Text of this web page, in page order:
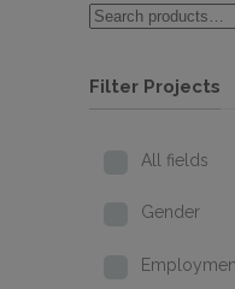
Filter Projects
All fields
Gender